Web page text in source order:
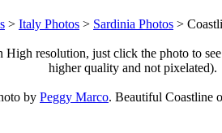
> Italy Photos > Sardinia Photos >
High resolution, just click the photo to
higher quality and not pixelated).
by Peggy Marco. Beautiful Coastline